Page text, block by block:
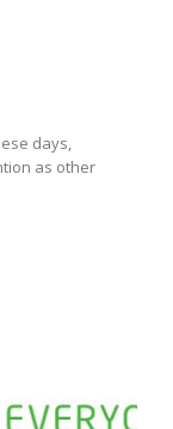
days,
as other